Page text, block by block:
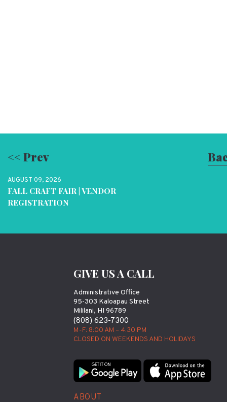
<< Prev
AUGUST 09, 2026
FALL CRAFT FAIR | VENDOR
REGISTRATION
GIVE US A CALL
Administrative Office
95-303 Kaloapau Street
Mililani, HI 96789
(808) 623-7300
M-F: 8:00 AM – 4:30 PM
CLOSED ON WEEKENDS AND HOLIDAYS
ABOUT